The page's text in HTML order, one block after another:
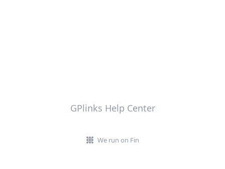
GPlinks Help Center
We run on Fin